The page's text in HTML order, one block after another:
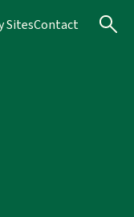
SitesContact